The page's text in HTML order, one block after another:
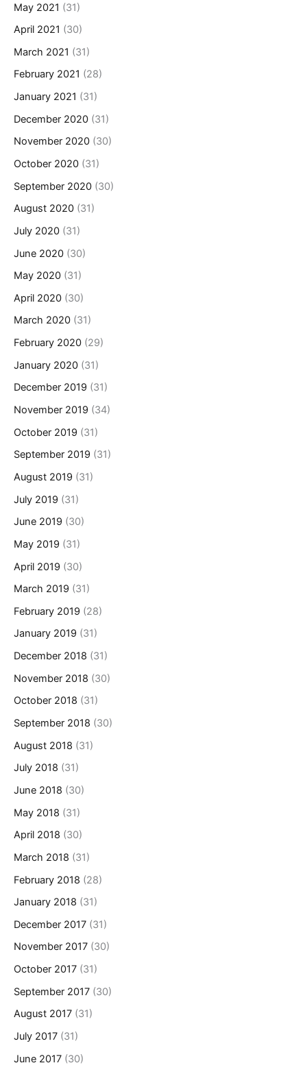
May 2021 (31)
April 2021 (30)
March 2021 (31)
February 2021 (28)
January 2021 (31)
December 2020 (31)
November 2020 (30)
October 2020 (31)
September 2020 (30)
August 2020 (31)
July 2020 (31)
June 2020 (30)
May 2020 (31)
April 2020 (30)
March 2020 (31)
February 2020 (29)
January 2020 (31)
December 2019 (31)
November 2019 (34)
October 2019 (31)
September 2019 (31)
August 2019 (31)
July 2019 (31)
June 2019 (30)
May 2019 (31)
April 2019 (30)
March 2019 (31)
February 2019 (28)
January 2019 (31)
December 2018 (31)
November 2018 (30)
October 2018 (31)
September 2018 (30)
August 2018 (31)
July 2018 (31)
June 2018 (30)
May 2018 (31)
April 2018 (30)
March 2018 (31)
February 2018 (28)
January 2018 (31)
December 2017 (31)
November 2017 (30)
October 2017 (31)
September 2017 (30)
August 2017 (31)
July 2017 (31)
June 2017 (30)